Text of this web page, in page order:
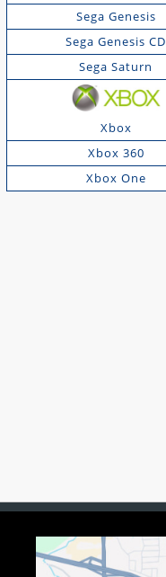
Sega Genesis
Sega Genesis CD
Sega Saturn
Xbox
Xbox 360
Xbox One